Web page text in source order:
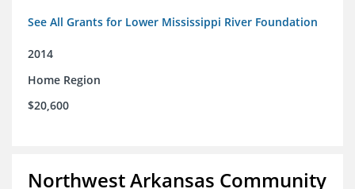
See All Grants for Lower Mississippi River Foundation
2014
Home Region
$20,600
Northwest Arkansas Community